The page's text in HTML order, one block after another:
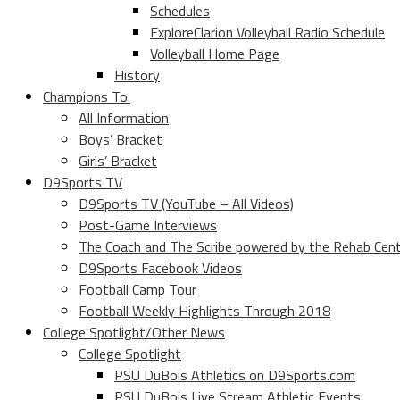
Schedules
ExploreClarion Volleyball Radio Schedule
Volleyball Home Page
History
Champions To.
All Information
Boys’ Bracket
Girls’ Bracket
D9Sports TV
D9Sports TV (YouTube – All Videos)
Post-Game Interviews
The Coach and The Scribe powered by the Rehab
D9Sports Facebook Videos
Football Camp Tour
Football Weekly Highlights Through 2018
College Spotlight/Other News
College Spotlight
PSU DuBois Athletics on D9Sports.com